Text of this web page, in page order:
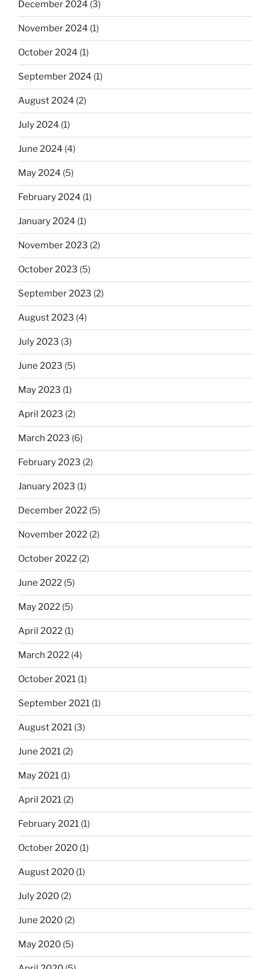
December 2024 (3)
November 2024 (1)
October 2024 (1)
September 2024 (1)
August 2024 (2)
July 2024 (1)
June 2024 (4)
May 2024 (5)
February 2024 (1)
January 2024 (1)
November 2023 (2)
October 2023 (5)
September 2023 (2)
August 2023 (4)
July 2023 (3)
June 2023 (5)
May 2023 (1)
April 2023 (2)
March 2023 (6)
February 2023 (2)
January 2023 (1)
December 2022 (5)
November 2022 (2)
October 2022 (2)
June 2022 (5)
May 2022 (5)
April 2022 (1)
March 2022 (4)
October 2021 (1)
September 2021 (1)
August 2021 (3)
June 2021 (2)
May 2021 (1)
April 2021 (2)
February 2021 (1)
October 2020 (1)
August 2020 (1)
July 2020 (2)
June 2020 (2)
May 2020 (5)